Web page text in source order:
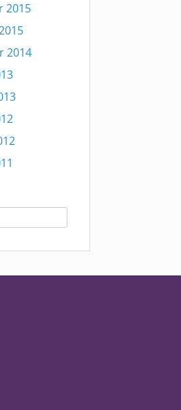
2015
2014